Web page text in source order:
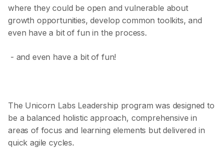
where they could be open and vulnerable about
growth opportunities, develop common toolkits, and
even have a bit of fun in the process.
- and even have a bit of fun!
The Unicorn Labs Leadership program was designed to
be a balanced holistic approach, comprehensive in
areas of focus and learning elements but delivered in
quick agile cycles.